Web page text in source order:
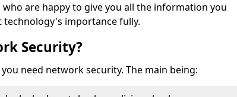
are happy to give you all the information you
technology's importance fully.
Security?
need network security. The main being: